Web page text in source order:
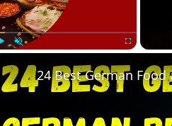
24 Best German